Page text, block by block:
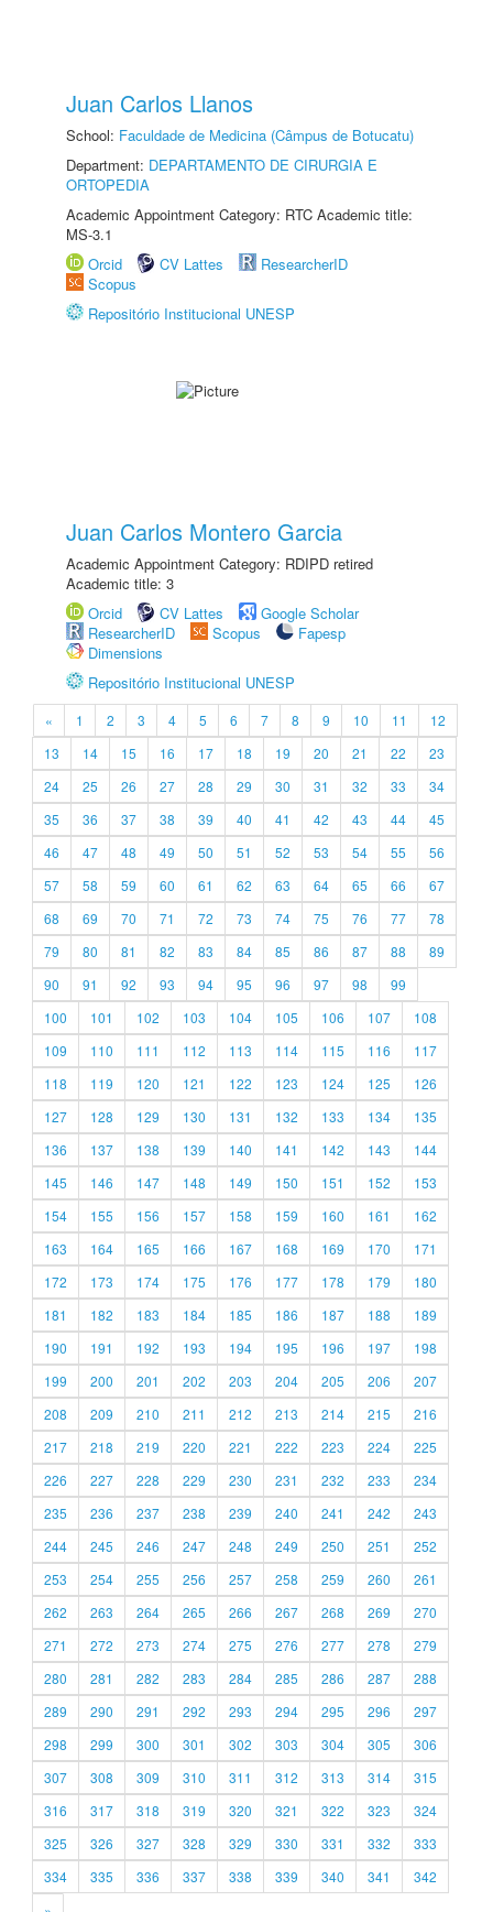
Juan Carlos Llanos
School: Faculdade de Medicina (Câmpus de Botucatu)
Department: DEPARTAMENTO DE CIRURGIA E
ORTOPEDIA
Academic Appointment Category: RTC Academic title:
MS-3.1
Orcid
CV Lattes
ResearcherID
Scopus
Repositório Institucional UNESP
Juan Carlos Montero Garcia
Academic Appointment Category: RDIPD retired
Academic title: 3
Orcid
CV Lattes
Google Scholar
ResearcherID
Scopus
Fapesp
Dimensions
Repositório Institucional UNESP
« 1 2 3 4 5 6 7 8 9 10 11
12
13
14 15 16 17 18 19 20 21 22
23
24
25 26 27 28 29 30 31 32 33
34
35
36 37 38 39 40 41 42 43 44
45
46
47 48 49 50 51 52 53 54 55
56
57
58 59 60 61 62 63 64 65 66
67
68
69 70 71 72 73 74 75 76 77
78
79
80 81 82 83 84 85 86 87 88
89
90
91 92 93 94 95 96 97 98
99
100
101 102 103 104 105 106 107
108
109
110 111 112 113 114 115 116
117
118
119 120 121 122 123 124 125
126
127
128 129 130 131 132 133 134
135
136
137 138 139 140 141 142 143
144
145
146 147 148 149 150 151 152
153
154
155 156 157 158 159 160 161
162
163
164 165 166 167 168 169 170
171
172
173 174 175 176 177 178 179
180
181
182 183 184 185 186 187 188
189
190
191 192 193 194 195 196 197
198
199
200 201 202 203 204 205 206
207
208
209 210 211 212 213 214 215
216
217
218 219 220 221 222 223 224
225
226
227 228 229 230 231 232 233
234
235
236 237 238 239 240 241 242
243
244
245 246 247 248 249 250 251
252
253
254 255 256 257 258 259 260
261
262
263 264 265 266 267 268 269
270
271
272 273 274 275 276 277 278
279
280
281 282 283 284 285 286 287
288
289
290 291 292 293 294 295 296
297
298
299 300 301 302 303 304 305
306
307
308 309 310 311 312 313 314
315
316
317 318 319 320 321 322 323
324
325
326 327 328 329 330 331 332
333
334
335 336 337 338 339 340 341
342